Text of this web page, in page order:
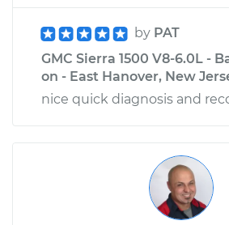
by PAT
GMC Sierra 1500 V8-6.0L -
on - East Hanover, New
nice quick diagnosis and